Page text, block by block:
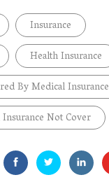
Insurance
Health Insurance
By Medical Insurance
Not Cover